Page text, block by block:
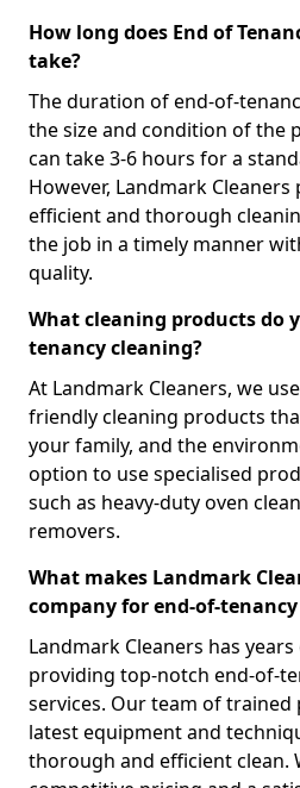
How long does End of
take?
The duration of end-of-
the size and condition of the
can take 3-6 hours for a
However, Landmark
efficient and thorough
the job in a timely manner
quality.
What cleaning products do
tenancy cleaning?
At Landmark Cleaners, we
friendly cleaning products
your family, and the
option to use specialised
such as heavy-duty oven
removers.
What makes Landmark
company for end-of-
Landmark Cleaners has
providing top-notch end-of-
services. Our team of
latest equipment and
thorough and efficient clean.